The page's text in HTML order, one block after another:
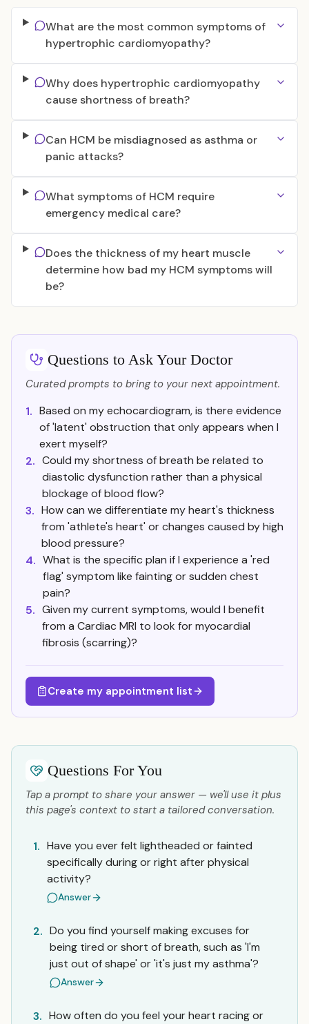
What are the most common symptoms of
hypertrophic cardiomyopathy?
Why does hypertrophic cardiomyopathy
cause shortness of breath?
Can HCM be misdiagnosed as asthma or
panic attacks?
What symptoms of HCM require
emergency medical care?
Does the thickness of my heart muscle
determine how bad my HCM symptoms will
be?
Questions to Ask Your Doctor
Curated prompts to bring to your next appointment.
1. Based on my echocardiogram, is there evidence
of 'latent' obstruction that only appears when I
exert myself?
2. Could my shortness of breath be related to
diastolic dysfunction rather than a physical
blockage of blood flow?
3. How can we differentiate my heart's thickness
from 'athlete's heart' or changes caused by high
blood pressure?
4. What is the specific plan if I experience a 'red
flag' symptom like fainting or sudden chest
pain?
5. Given my current symptoms, would I benefit
from a Cardiac MRI to look for myocardial
fibrosis (scarring)?
Create my appointment list
Questions For You
Tap a prompt to share your answer — we'll use it plus
this page's context to start a tailored conversation.
1. Have you ever felt lightheaded or fainted
specifically during or right after physical
activity?
Answer
2. Do you find yourself making excuses for
being tired or short of breath, such as 'I'm
just out of shape' or 'it's just my asthma'?
Answer
3. How often do you feel your heart racing or